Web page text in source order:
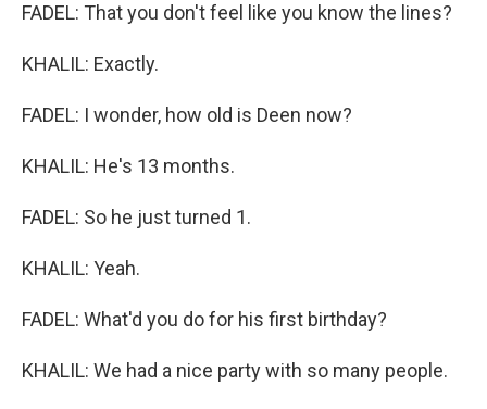
FADEL: That you don't feel like you know the lines?
KHALIL: Exactly.
FADEL: I wonder, how old is Deen now?
KHALIL: He's 13 months.
FADEL: So he just turned 1.
KHALIL: Yeah.
FADEL: What'd you do for his first birthday?
KHALIL: We had a nice party with so many people.